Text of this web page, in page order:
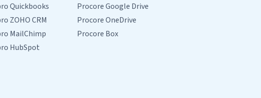
Quickbooks
ZOHO CRM
MailChimp
HubSpot
Procore Google Drive
Procore OneDrive
Procore Box